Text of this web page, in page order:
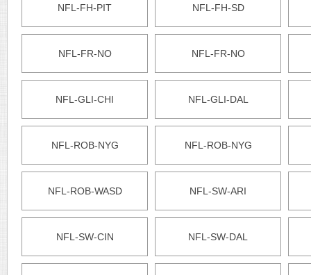
NFL-FH-PIT NFL-FH-SD
NFL-FR-NO NFL-FR-NO
NFL-GLI-CHI NFL-GLI-DAL
NFL-ROB-NYG NFL-ROB-NYG
NFL-ROB-WASD NFL-SW-ARI
NFL-SW-CIN NFL-SW-DAL